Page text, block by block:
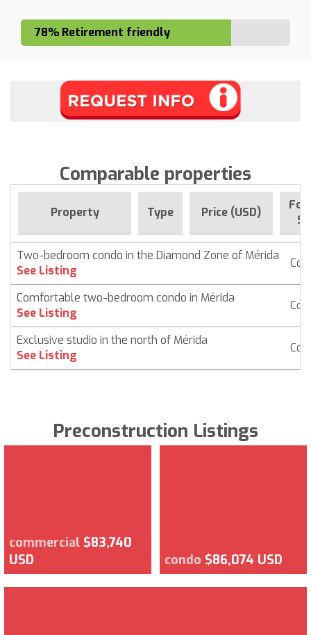
78% Retirement friendly
Comparable properties
Property Type Price (USD)
For
Two-bedroom condo in the Diamond Zone of Mérida
See Listing
Comfortable two-bedroom condo in Mérida
See Listing
Exclusive studio in the north of Mérida
See Listing
Preconstruction Listings
commercial $83,740
USD
condo $86,074 USD